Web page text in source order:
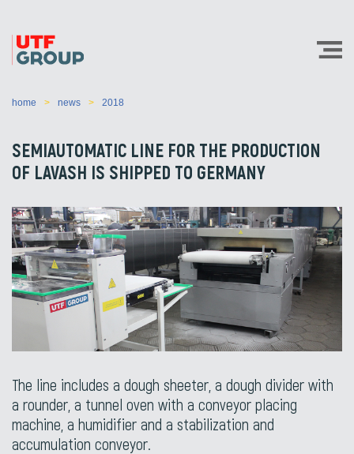
home news 2018
SEMIAUTOMATIC LINE FOR THE PRODUCTION
OF LAVASH IS SHIPPED TO GERMANY
The line includes a dough sheeter, a dough divider with
a rounder, a tunnel oven with a conveyor placing
machine, a humidifier and a stabilization and
accumulation conveyor.